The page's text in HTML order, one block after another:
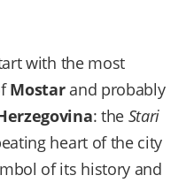
with the most
Mostarand probably
: the Stari
heart of the city
of its history and